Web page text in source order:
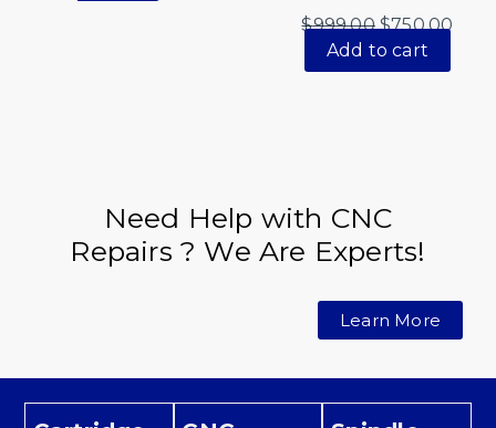
$999.00 $750.00
Add to cart
Need Help with CNC
Repairs ? We Are Experts!
Learn More